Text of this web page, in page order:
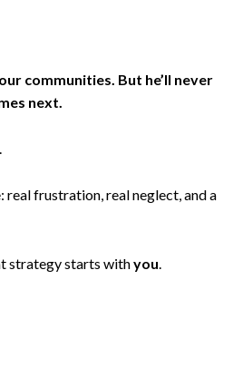
communities. But he’ll never
next.
frustration, real neglect, and a
strategy starts withyou